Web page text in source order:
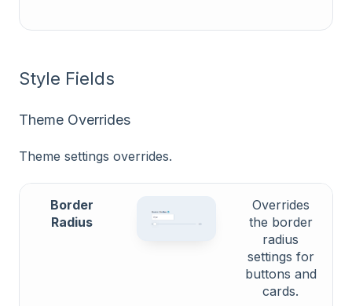
Style Fields
Theme Overrides
Theme settings overrides.
Border
Radius
Overrides
the border
radius
settings for
buttons and
cards.